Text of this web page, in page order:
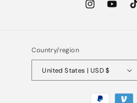
InstagramYouTube
Country/region
United States | USD $
Payment